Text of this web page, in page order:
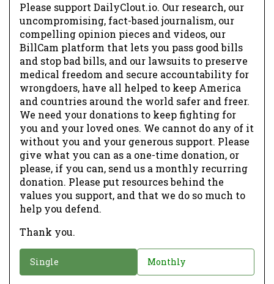
Please support DailyClout.io. Our research, our
uncompromising, fact-based journalism, our
compelling opinion pieces and videos, our
BillCam platform that lets you pass good bills
and stop bad bills, and our lawsuits to preserve
medical freedom and secure accountability for
wrongdoers, have all helped to keep America
and countries around the world safer and freer.
We need your donations to keep fighting for
you and your loved ones. We cannot do any of it
without you and your generous support. Please
give what you can as a one-time donation, or
please, if you can, send us a monthly recurring
donation. Please put resources behind the
values you support, and that we do so much to
help you defend.
Thank you.
o
Single Monthly